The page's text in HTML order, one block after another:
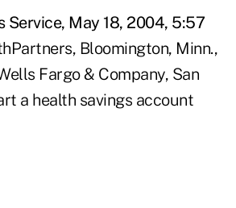
Service, May 18, 2004, 5:57
Bloomington, Minn.,
Fargo & Company, San
a health savings account